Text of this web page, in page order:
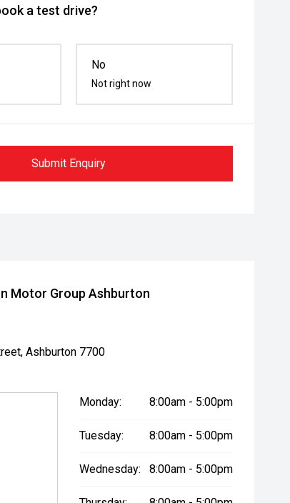
a test drive?
No
Not right now
Submit Enquiry
Motor Group Ashburton
Ashburton 7700
Monday: 8:00am - 5:00pm
Tuesday: 8:00am - 5:00pm
Wednesday: 8:00am - 5:00pm